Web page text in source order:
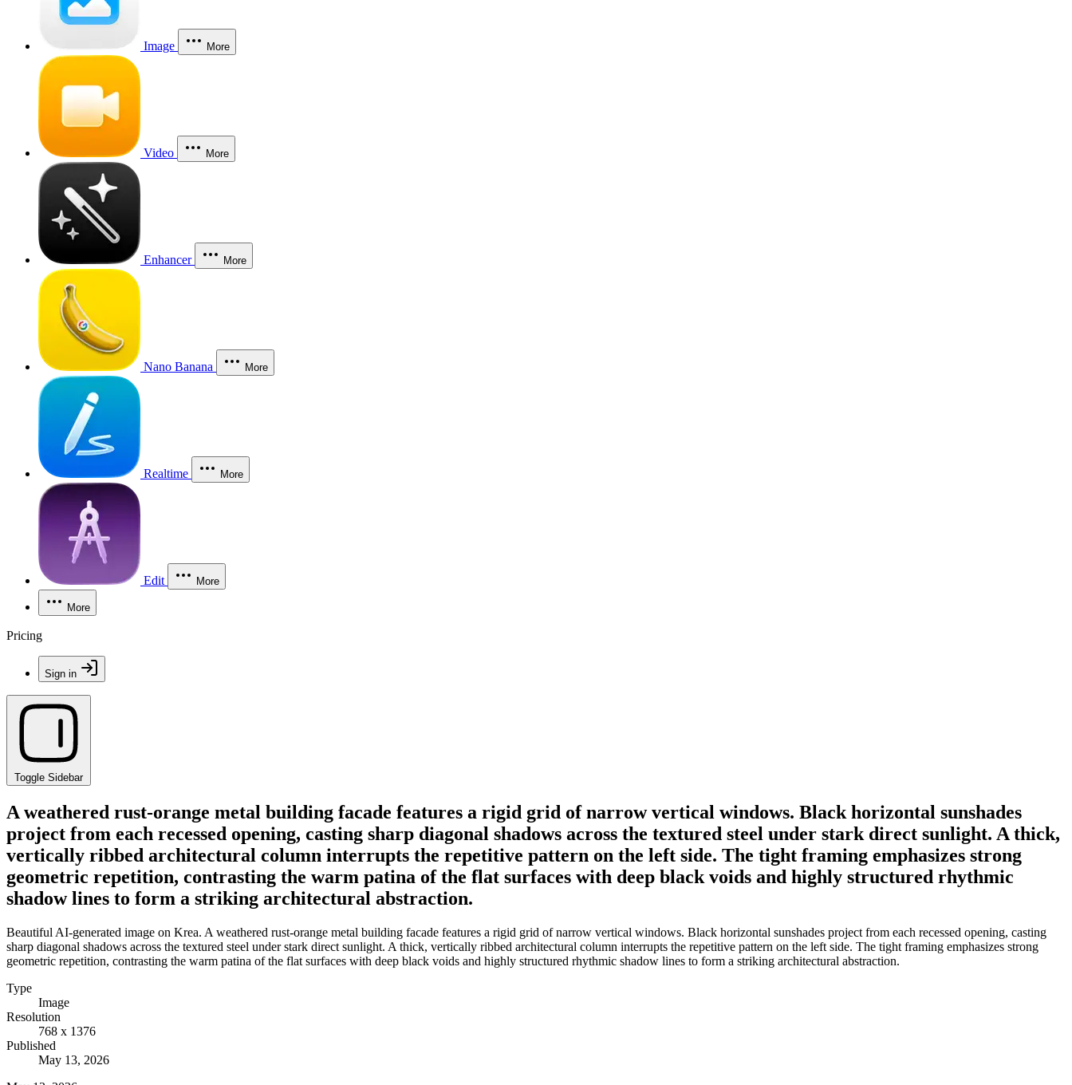
Image More
Video More
Enhancer More
Nano Banana More
Realtime More
Edit More
More
Pricing
Sign in
Toggle Sidebar
A weathered rust-orange metal building facade features a rigid grid of narrow vertical windows. Black horizontal sunshades
project from each recessed opening, casting sharp diagonal shadows across the textured steel under stark direct sunlight. A thick,
vertically ribbed architectural column interrupts the repetitive pattern on the left side. The tight framing emphasizes strong
geometric repetition, contrasting the warm patina of the flat surfaces with deep black voids and highly structured rhythmic
shadow lines to form a striking architectural abstraction.
Beautiful AI-generated image on Krea. A weathered rust-orange metal building facade features a rigid grid of narrow vertical windows. Black horizontal sunshades project from each recessed opening, casting
sharp diagonal shadows across the textured steel under stark direct sunlight. A thick, vertically ribbed architectural column interrupts the repetitive pattern on the left side. The tight framing emphasizes strong
geometric repetition, contrasting the warm patina of the flat surfaces with deep black voids and highly structured rhythmic shadow lines to form a striking architectural abstraction.
Type
Image
Resolution
768 x 1376
Published
May 13, 2026